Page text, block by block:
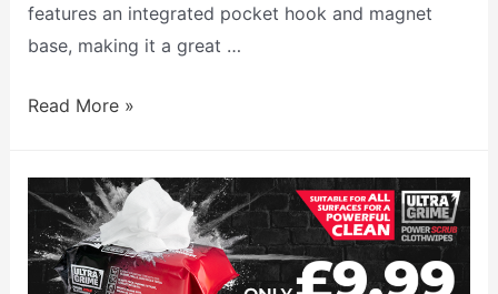
features an integrated pocket hook and magnet
base, making it a great …
Read More »